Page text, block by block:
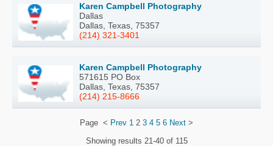
Karen Campbell Photography
Dallas
Dallas, Texas, 75357
(214) 321-3401
Karen Campbell Photography
571615 PO Box
Dallas, Texas, 75357
(214) 215-8666
Page < Prev 1 2 3 4 5 6 Next >
Showing results 21-40 of 115